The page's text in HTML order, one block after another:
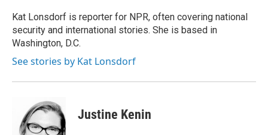
o
k
I
n
Kat Lonsdorf is reporter for NPR, often covering national
security and international stories. She is based in
Washington, D.C.
See stories by Kat Lonsdorf
Justine Kenin